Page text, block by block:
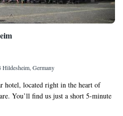
Hildesheim, Germany
hotel, located right in the heart of
You’ll find us just a short 5-minute
church, making it easy for you